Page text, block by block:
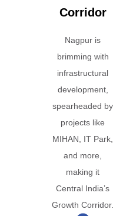
Corridor
Nagpur is
brimming with
infrastructural
development,
spearheaded by
projects like
MIHAN, IT Park,
and more,
making it
Central India’s
Growth Corridor.